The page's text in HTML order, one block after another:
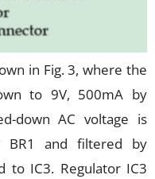
in Fig. 3, where the
to 9V, 500mA by
down AC voltage is
BR1 and filtered by
to IC3. Regulator IC3